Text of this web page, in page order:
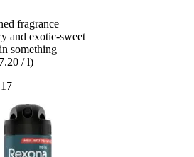
fragrance
and exotic-sweet
something
/ l)